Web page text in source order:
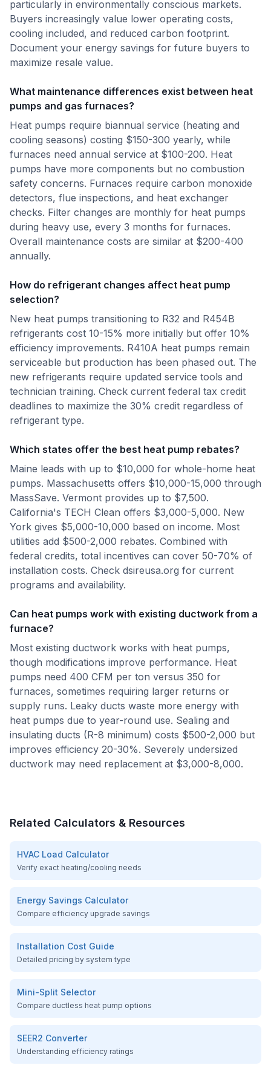
particularly in environmentally conscious markets.
Buyers increasingly value lower operating costs,
cooling included, and reduced carbon footprint.
Document your energy savings for future buyers to
maximize resale value.
What maintenance differences exist between heat
pumps and gas furnaces?
Heat pumps require biannual service (heating and
cooling seasons) costing $150-300 yearly, while
furnaces need annual service at $100-200. Heat
pumps have more components but no combustion
safety concerns. Furnaces require carbon monoxide
detectors, flue inspections, and heat exchanger
checks. Filter changes are monthly for heat pumps
during heavy use, every 3 months for furnaces.
Overall maintenance costs are similar at $200-400
annually.
How do refrigerant changes affect heat pump
selection?
New heat pumps transitioning to R32 and R454B
refrigerants cost 10-15% more initially but offer 10%
efficiency improvements. R410A heat pumps remain
serviceable but production has been phased out. The
new refrigerants require updated service tools and
technician training. Check current federal tax credit
deadlines to maximize the 30% credit regardless of
refrigerant type.
Which states offer the best heat pump rebates?
Maine leads with up to $10,000 for whole-home heat
pumps. Massachusetts offers $10,000-15,000 through
MassSave. Vermont provides up to $7,500.
California's TECH Clean offers $3,000-5,000. New
York gives $5,000-10,000 based on income. Most
utilities add $500-2,000 rebates. Combined with
federal credits, total incentives can cover 50-70% of
installation costs. Check dsireusa.org for current
programs and availability.
Can heat pumps work with existing ductwork from a
furnace?
Most existing ductwork works with heat pumps,
though modifications improve performance. Heat
pumps need 400 CFM per ton versus 350 for
furnaces, sometimes requiring larger returns or
supply runs. Leaky ducts waste more energy with
heat pumps due to year-round use. Sealing and
insulating ducts (R-8 minimum) costs $500-2,000 but
improves efficiency 20-30%. Severely undersized
ductwork may need replacement at $3,000-8,000.
Related Calculators & Resources
HVAC Load Calculator
Verify exact heating/cooling needs
Energy Savings Calculator
Compare efficiency upgrade savings
Installation Cost Guide
Detailed pricing by system type
Mini-Split Selector
Compare ductless heat pump options
SEER2 Converter
Understanding efficiency ratings